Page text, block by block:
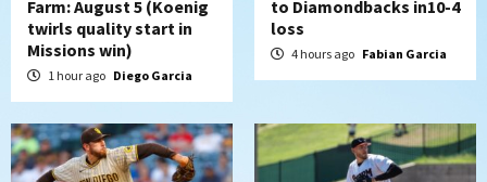
Farm: August 5 (Koenig
twirls quality start in
Missions win)
1 hour ago Diego Garcia
to Diamondbacks in10-4
loss
4 hours ago Fabian Garcia